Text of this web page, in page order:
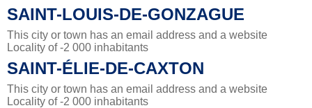
SAINT-LOUIS-DE-GONZAGUE
This city or town has an email address and a website
Locality of -2 000 inhabitants
SAINT-ÉLIE-DE-CAXTON
This city or town has an email address and a website
Locality of -2 000 inhabitants